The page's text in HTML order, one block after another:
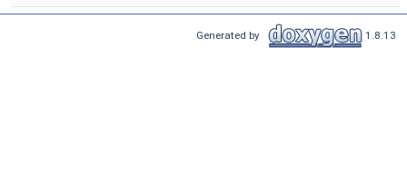
Generated by 1.8.13